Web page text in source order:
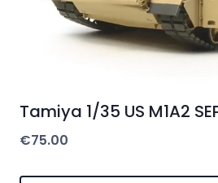
Tamiya 1/35 US M1A2
€75.00